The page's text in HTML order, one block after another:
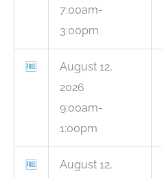
7:00am-
3:00pm
🆓
August 12,
2026
9:00am-
1:00pm
🆓
August 12,